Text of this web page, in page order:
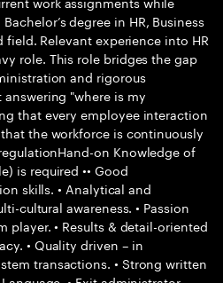
degree in HR, Business
Relevant experience into HR
role. This role bridges the gap
and rigorous
answering "where is my
that every employee interaction
the workforce is continuously
on Knowledge of
is required •• Good
skills. • Analytical and
cultural awareness. • Passion
player. • Results & detail-oriented
• Quality driven – in
transactions. • Strong written